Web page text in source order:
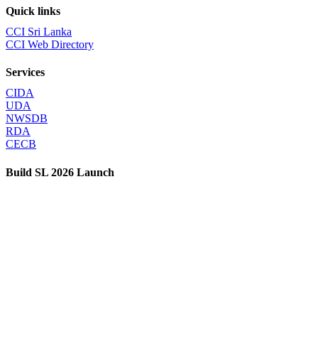
Quick links
CCI Sri Lanka
CCI Web Directory
Services
CIDA
UDA
NWSDB
RDA
CECB
Build SL 2026 Launch